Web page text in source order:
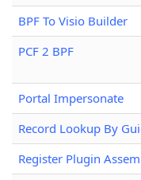
BPF To Visio Builder
PCF 2 BPF
Portal Impersonate
Record Lookup By
Register Plugin